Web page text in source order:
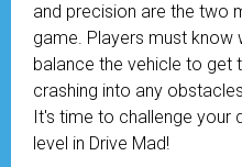
and precision are the two
game. Players must know
balance the vehicle to get
crashing into any
It's time to challenge your
level in Drive Mad!